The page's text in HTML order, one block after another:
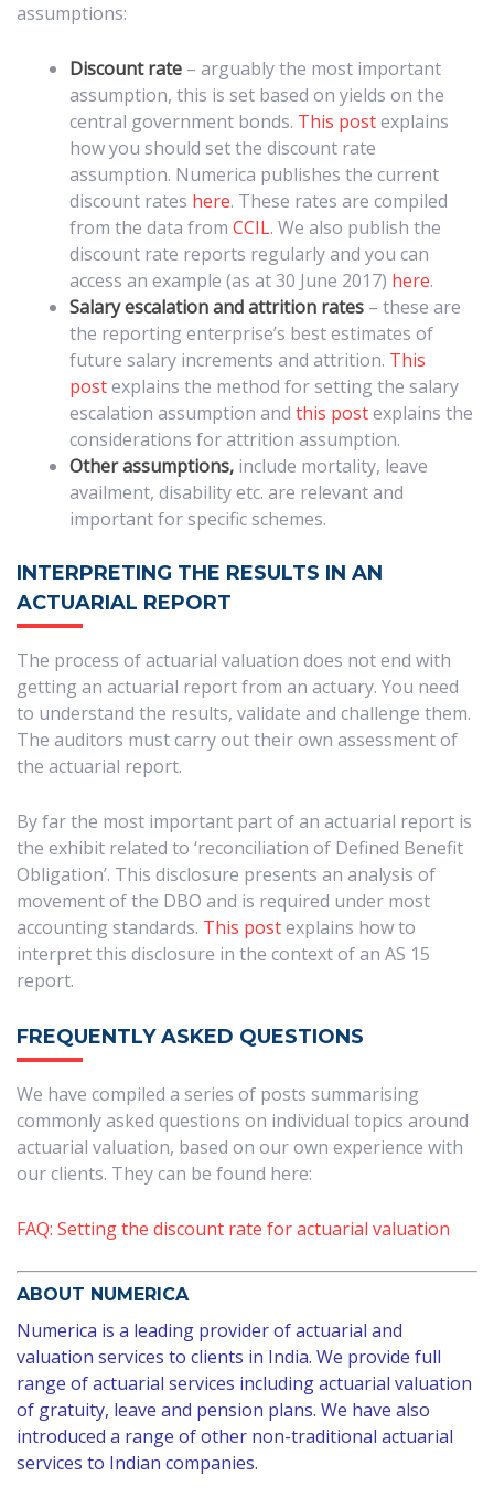
assumptions:
Discount rate – arguably the most important
assumption, this is set based on yields on the
central government bonds. This postexplains
how you should set the discount rate
assumption. Numerica publishes the current
discount rates here. These rates are compiled
from the data from CCIL. We also publish the
discount rate reports regularly and you can
access an example (as at 30 June 2017) here.
Salary escalation and attrition rates – these are
the reporting enterprise’s best estimates of
future salary increments and attrition. This
postexplains the method for setting the salary
escalation assumption and this postexplains the
considerations for attrition assumption.
Other assumptions, include mortality, leave
availment, disability etc. are relevant and
important for specific schemes.
INTERPRETING THE RESULTS IN AN
ACTUARIAL REPORT
The process of actuarial valuation does not end with
getting an actuarial report from an actuary. You need
to understand the results, validate and challenge them.
The auditors must carry out their own assessment of
the actuarial report.
By far the most important part of an actuarial report is
the exhibit related to ‘reconciliation of Defined Benefit
Obligation’. This disclosure presents an analysis of
movement of the DBO and is required under most
accounting standards. This postexplains how to
interpret this disclosure in the context of an AS 15
report.
FREQUENTLY ASKED QUESTIONS
We have compiled a series of posts summarising
commonly asked questions on individual topics around
actuarial valuation, based on our own experience with
our clients. They can be found here:
FAQ: Setting the discount rate for actuarial valuation
ABOUT NUMERICA
Numerica is a leading provider of actuarial and
valuation services to clients in India. We provide full
range of actuarial services including actuarial valuation
of gratuity, leave and pension plans. We have also
introduced a range ofother non-traditional actuarial
services to Indian companies.